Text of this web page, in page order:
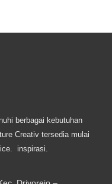
berbagai kebutuhan
Creativ tersedia mulai
inspirasi.